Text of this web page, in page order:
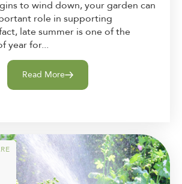
to wind down, your garden can
role in supporting
late summer is one of the
year for...
Read More